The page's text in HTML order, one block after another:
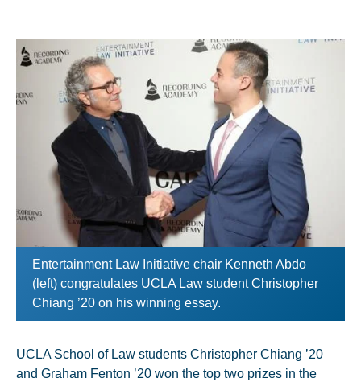
Entertainment Law Initiative chair Kenneth Abdo
(left) congratulates UCLA Law student Christopher
Chiang ’20 on his winning essay.
UCLA School of Law students Christopher Chiang ’20
and Graham Fenton ’20 won the top two prizes in the